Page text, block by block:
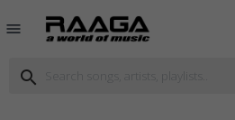
menu
search